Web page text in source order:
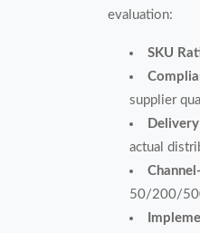
evaluation:
SKU
supplier
actual
50/200/